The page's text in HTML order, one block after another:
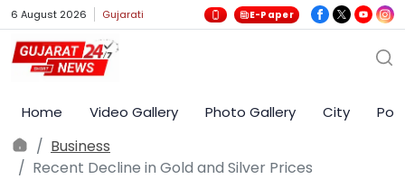
6 August 2026 Gujarati E-Paper
Home Video Gallery Photo Gallery City
Business
Recent Decline in Gold and Silver Prices